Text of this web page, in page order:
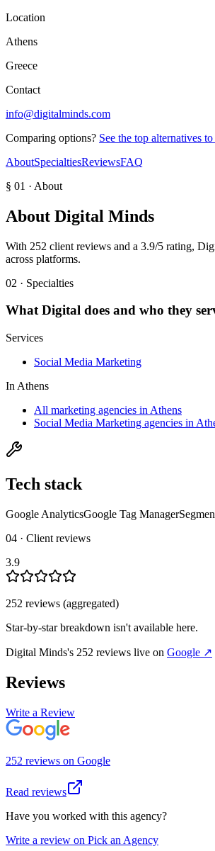
Location
Athens
Greece
Contact
info@digitalminds.com
Comparing options? See the top alternatives to
AboutSpecialtiesReviewsFAQ
§ 01 · About
About Digital Minds
With 252 client reviews and a 3.9/5 rating,
across platforms.
02 · Specialties
WhatDigital does and who they
Services
Social Media Marketing
In Athens
All marketing agencies in Athens
Social Media Marketing agencies in
Tech stack
Google AnalyticsGoogle Tag Manager
04 · Client reviews
3.9
252 reviews (aggregated)
Star-by-star breakdown isn't available here.
Digital Minds's 252 reviews live on Google ↗
Reviews
Write a Review
252 reviews on Google
Read reviews
Have you worked with this agency?
Write a review on Pick an Agency